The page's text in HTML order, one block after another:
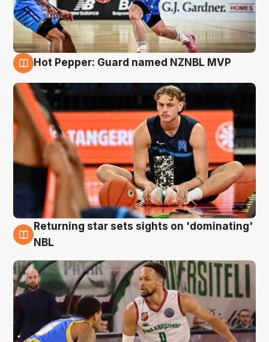
Hot Pepper: Guard named NZNBL MVP
8 Aug
Returning star sets sights on 'dominating'
NBL